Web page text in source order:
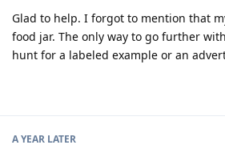
Glad to help. I forgot to mention that
food jar. The only way to go further
hunt for a labeled example or an
A YEAR LATER